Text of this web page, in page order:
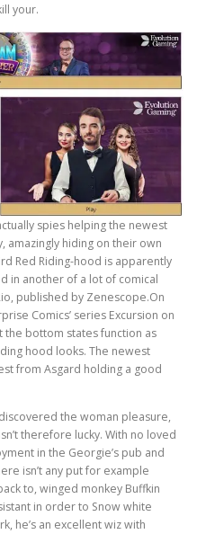
your.
spies helping the newest
amazingly hiding on their own
Red Riding-hood is apparently
in another of a lot of comical
published by Zenescope.On
Comics’ series Excursion on
the bottom states function as
hood looks. The newest
from Asgard holding a good
the woman pleasure,
therefore lucky. With no loved
in the Georgie’s pub and
isn’t any put for example
to, winged monkey Buffkin
in order to Snow white
he’s an excellent wiz with